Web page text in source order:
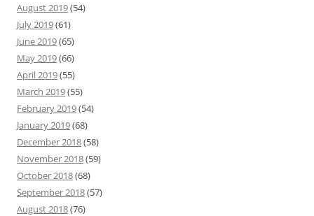
August 2019(54)
July 2019(61)
June 2019(65)
May 2019(66)
April 2019(55)
March 2019(55)
February 2019(54)
January 2019(68)
December 2018(58)
November 2018(59)
October 2018(68)
September 2018(57)
August 2018(76)